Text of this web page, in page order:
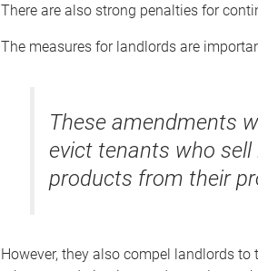
There are also strong penalties for
The measures for landlords are
These amendments
evict tenants who
products from their
However, they also compel landlords